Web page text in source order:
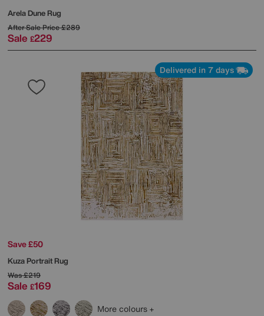
Arela Dune Rug
After Sale Price£289
Sale £229
Delivered in 7 days
Save £50
Kuza Portrait Rug
Was£219
Sale £169
More colours